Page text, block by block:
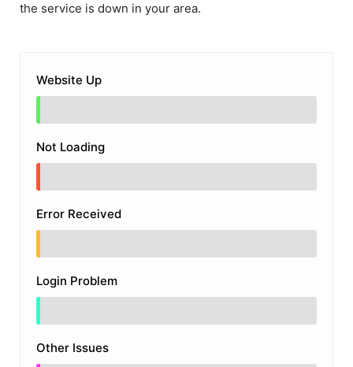
the service is down in your area.
Website Up
Not Loading
Error Received
Login Problem
Other Issues